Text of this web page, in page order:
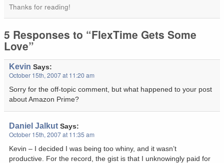
Thanks for reading!
5 Responses to “FlexTime Gets Some
Love”
Kevin Says:
October 15th, 2007 at 11:20 am
Sorry for the off-topic comment, but what happened to your post
about Amazon Prime?
Daniel Jalkut Says:
October 15th, 2007 at 11:35 am
Kevin – I decided I was being too whiny, and it wasn’t
productive. For the record, the gist is that I unknowingly paid for